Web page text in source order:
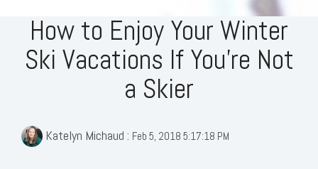
How to Enjoy Your Winter
Ski Vacations If You’re Not
a Skier
Katelyn Michaud : Feb 5, 2018 5:17:18 PM